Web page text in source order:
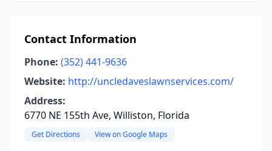
Contact Information
Phone: (352) 441-9636
Website: http://uncledaveslawnservices.com/
Address:
6770 NE 155th Ave, Williston, Florida
Get Directions View on Google Maps